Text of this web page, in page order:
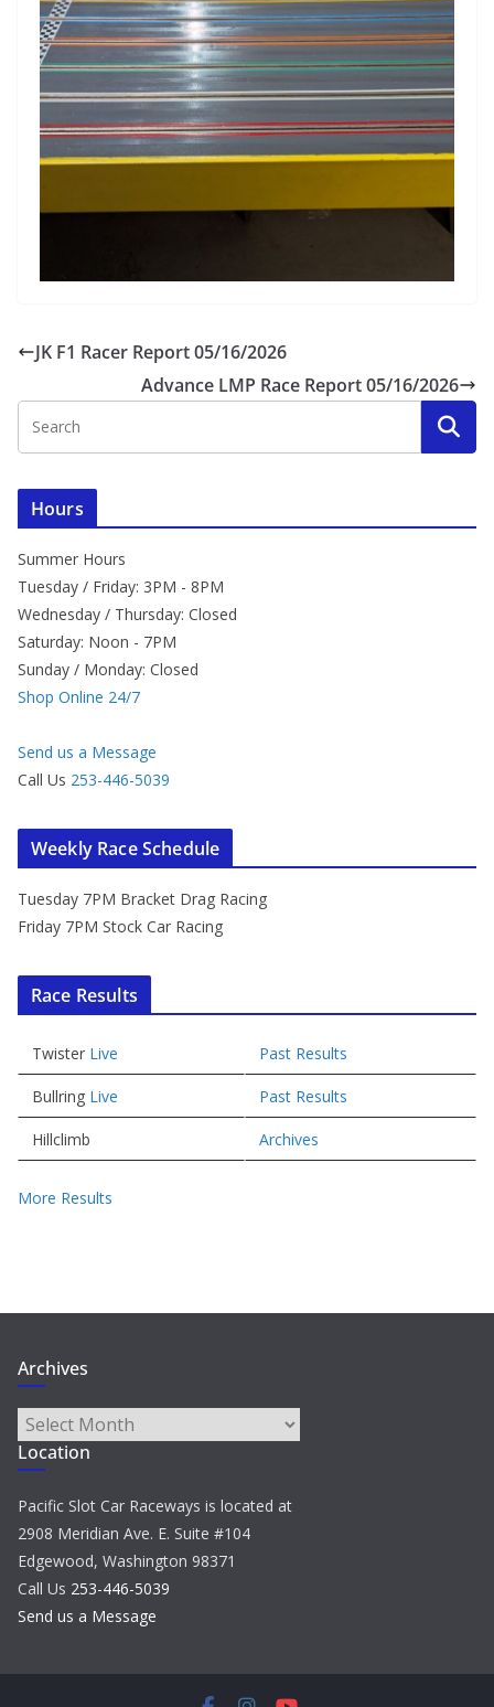
JK F1 Racer Report 05/16/2026
Advance LMP Race Report 05/16/2026
Hours
Summer Hours
Tuesday / Friday: 3PM - 8PM
Wednesday / Thursday: Closed
Saturday: Noon - 7PM
Sunday / Monday: Closed
Shop Online 24/7
Send us a Message
Call Us 253-446-5039
Weekly Race Schedule
Tuesday 7PM Bracket Drag Racing
Friday 7PM Stock Car Racing
Race Results
Twister Live Past Results
Bullring Live Past Results
Hillclimb Archives
More Results
Archives
Archives
Location
Pacific Slot Car Raceways is located at
2908 Meridian Ave. E. Suite #104
Edgewood, Washington 98371
Call Us 253-446-5039
Send us a Message